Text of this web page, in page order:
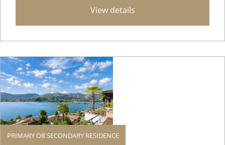
View details
PRIMARY OR SECONDARY RESIDENCE